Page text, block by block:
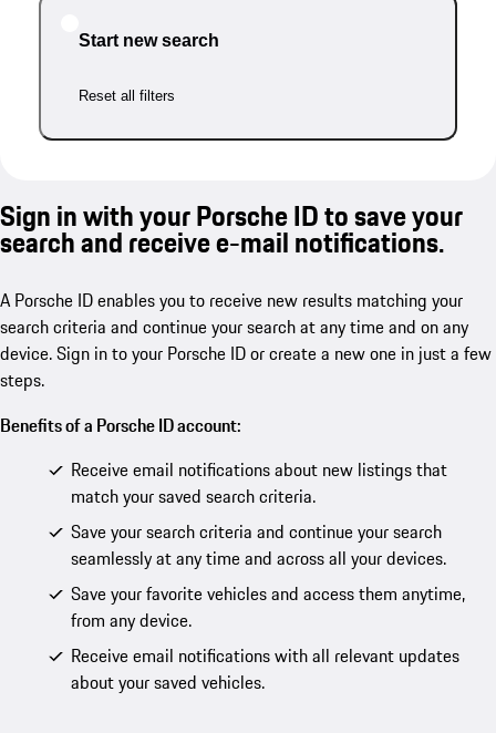
Start new search
Reset all filters
Sign in with your Porsche ID to save your
search and receive e-mail notifications.
A Porsche ID enables you to receive new results matching your
search criteria and continue your search at any time and on any
device. Sign in to your Porsche ID or create a new one in just a few
steps.
Benefits of a Porsche ID account:
Receive email notifications about new listings that
match your saved search criteria.
Save your search criteria and continue your search
seamlessly at any time and across all your devices.
Save your favorite vehicles and access them anytime,
from any device.
Receive email notifications with all relevant updates
about your saved vehicles.